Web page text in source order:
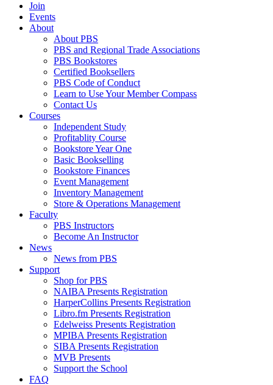
Join
Events
About
About PBS
PBS and Regional Trade Associations
PBS Bookstores
Certified Booksellers
PBS Code of Conduct
Learn to Use Your Member Compass
Contact Us
Courses
Independent Study
Profitablity Course
Bookstore Year One
Basic Bookselling
Bookstore Finances
Event Management
Inventory Management
Store & Operations Management
Faculty
PBS Instructors
Become An Instructor
News
News from PBS
Support
Shop for PBS
NAIBA Presents Registration
HarperCollins Presents Registration
Libro.fm Presents Registration
Edelweiss Presents Registration
MPIBA Presents Registration
SIBA Presents Registration
MVB Presents
Support the School
FAQ